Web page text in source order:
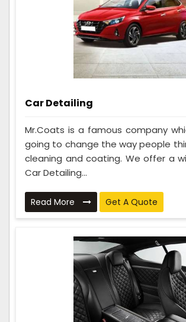
Car Detailing
Mr.Coats is a famous company
going to change the way people
cleaning and coating. We offer a
Car Detailing...
Read More Get A Quote